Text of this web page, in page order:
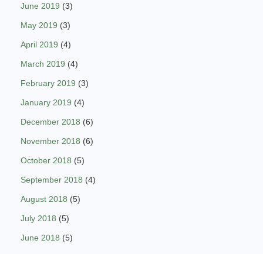
June 2019 (3)
May 2019 (3)
April 2019 (4)
March 2019 (4)
February 2019 (3)
January 2019 (4)
December 2018 (6)
November 2018 (6)
October 2018 (5)
September 2018 (4)
August 2018 (5)
July 2018 (5)
June 2018 (5)